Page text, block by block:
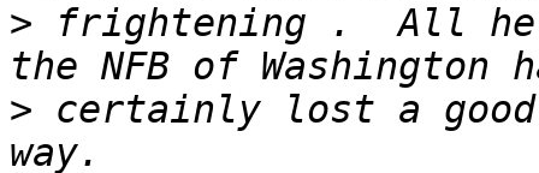
> frightening .  All
> certainly lost a